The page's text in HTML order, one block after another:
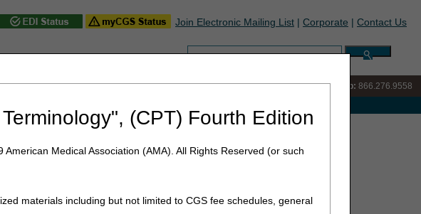
(CPT) Fourth Edition
Medical Association (AMA). All Rights Reserved (or such
materials including but not limited to CGS fee schedules, general
Join Electronic Mailing List | Corporate | Contact Us
Search:
IVR: 866.290.4036 Customer Support & myCGS Help: 866.276.9558
change for Overnight Delivery of Refund Checks
of Refund Checks